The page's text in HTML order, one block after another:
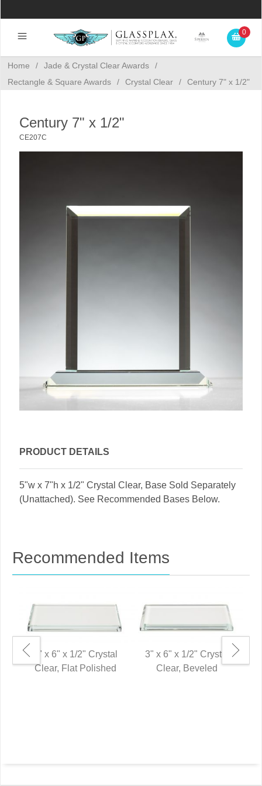
0
Home / Jade & Crystal Clear Awards
/
Rectangle & Square Awards
/ Crystal Clear / Century 7" x 1/2"
Century 7" x 1/2"
CE207C
PRODUCT DETAILS
5"w x 7"h x 1/2" Crystal Clear, Base Sold Separately
(Unattached). See Recommended Bases Below.
Recommended Items
3" x 6" x 1/2" Crystal
Clear, Flat Polished
3" x 6" x 1/2" Crystal
Clear, Beveled